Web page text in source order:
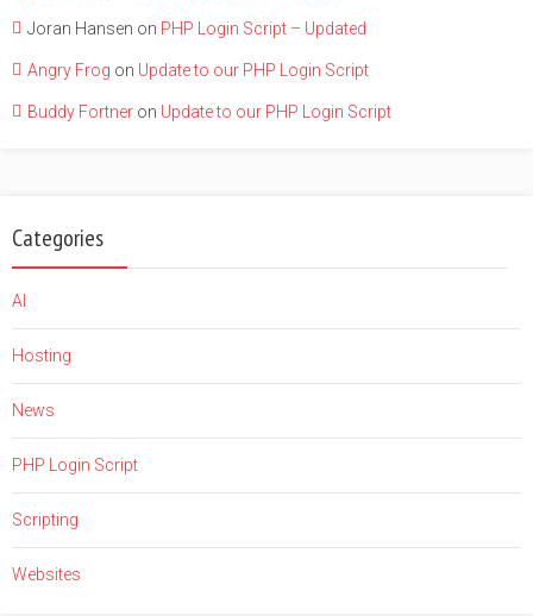
Joran Hansen on PHP Login Script – Updated
Angry Frog on Update to our PHP Login Script
Buddy Fortner on Update to our PHP Login Script
Categories
AI
Hosting
News
PHP Login Script
Scripting
Websites